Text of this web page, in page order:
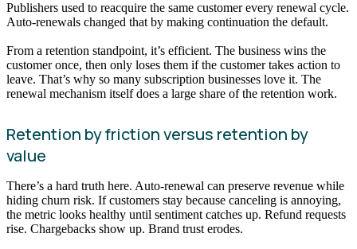
Publishers used to reacquire the same customer every renewal cycle.
Auto-renewals changed that by making continuation the default.
From a retention standpoint, it’s efficient. The business wins the
customer once, then only loses them if the customer takes action to
leave. That’s why so many subscription businesses love it. The
renewal mechanism itself does a large share of the retention work.
Retention by friction versus retention by
value
There’s a hard truth here. Auto-renewal can preserve revenue while
hiding churn risk. If customers stay because canceling is annoying,
the metric looks healthy until sentiment catches up. Refund requests
rise. Chargebacks show up. Brand trust erodes.